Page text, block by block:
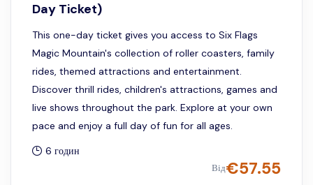
Day Ticket)
This one-day ticket gives you access to Six Flags
Magic Mountain's collection of roller coasters, family
rides, themed attractions and entertainment.
Discover thrill rides, children's attractions, games and
live shows throughout the park. Explore at your own
pace and enjoy a full day of fun for all ages.
6 годин
Від€57.55